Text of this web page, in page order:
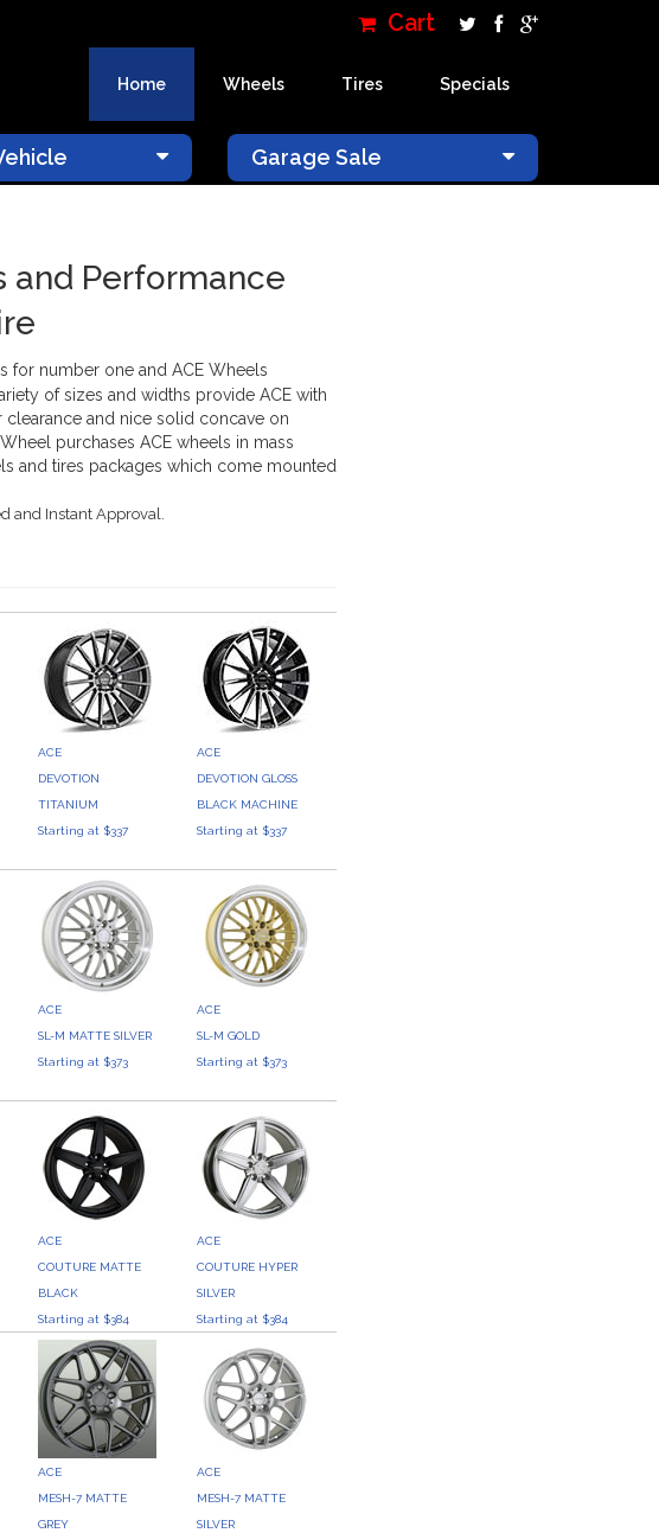
Cart
Home Wheels Tires Specials
×
Garage Sale
and Performance
for number one and ACE Wheels
of sizes and widths provide ACE with
and nice solid concave on
purchases ACE wheels in mass
and tires packages which come mounted
and Instant Approval.
ACE
DEVOTION
TITANIUM
Starting at $337
ACE
DEVOTION GLOSS
BLACK MACHINE
Starting at $337
ACE
SL-M MATTE SILVER
Starting at $373
ACE
SL-M GOLD
Starting at $373
ACE
COUTURE MATTE
BLACK
Starting at $384
ACE
COUTURE HYPER
SILVER
Starting at $384
ACE
MESH-7 MATTE
GREY
ACE
MESH-7 MATTE
SILVER